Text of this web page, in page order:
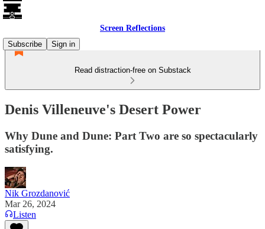
Screen Reflections
Subscribe
Sign in
Read distraction-free on Substack
Denis Villeneuve's Desert Power
Why Dune and Dune: Part Two are so spectacularly
satisfying.
Nik Grozdanović
Mar 26, 2024
Listen